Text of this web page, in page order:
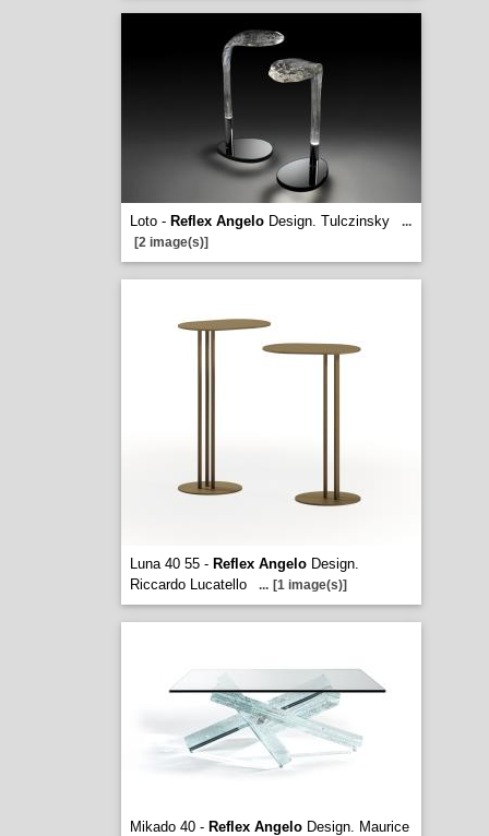
Loto - Reflex AngeloDesign. Tulczinsky
...
[2 image(s)]
Luna 40 55 - Reflex AngeloDesign.
Riccardo Lucatello
... [1 image(s)]
Mikado 40 - Reflex AngeloDesign. Maurice